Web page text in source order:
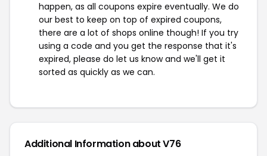
happen, as all coupons expire eventually. We do
our best to keep on top of expired coupons,
there are a lot of shops online though! If you try
using a code and you get the response that it's
expired, please do let us know and we'll get it
sorted as quickly as we can.
Additional Information about V76